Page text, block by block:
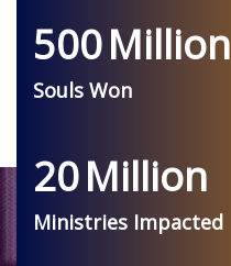
500Million
Souls Won
20Million
Ministries Impacted